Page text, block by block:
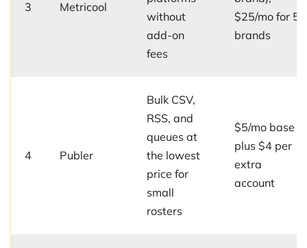
3 Metricool
without
add-on
fees
$25/mo for 5
brands
4 Publer
Bulk CSV,
RSS, and
queues at
the lowest
price for
small
rosters
$5/mo base
plus $4 per
extra
account